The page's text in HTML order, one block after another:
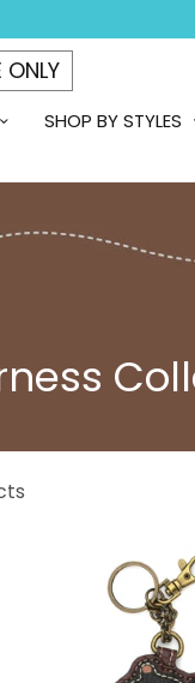
ONLY
SHOP BY STYLES